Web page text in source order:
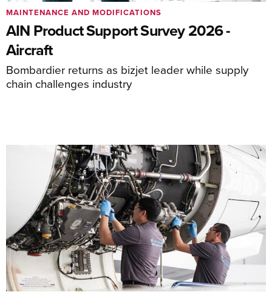
AIN Product Support Survey 2026 -
Aircraft
Bombardier returns as bizjet leader while supply
chain challenges industry
MAINTENANCE AND MODIFICATIONS